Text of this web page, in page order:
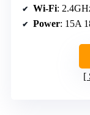
Wi-Fi:
Power: 15A